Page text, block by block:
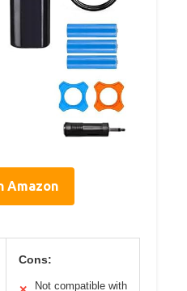
Amazon
Cons:
Not compatible with